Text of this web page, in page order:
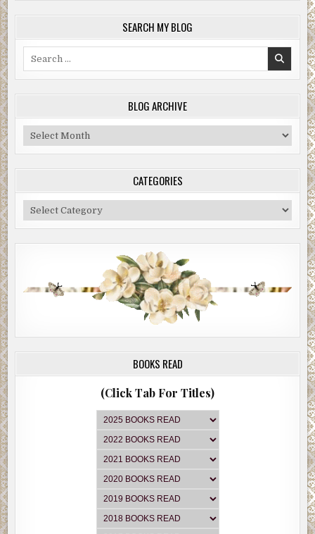
SEARCH MY BLOG
BLOG ARCHIVE
Blog
Archive
CATEGORIES
Categories
BOOKS READ
(Click Tab For Titles)